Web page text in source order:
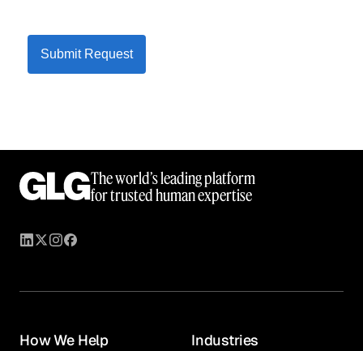
Submit Request
The world’s leading platform
for trusted human expertise
How We Help Industries